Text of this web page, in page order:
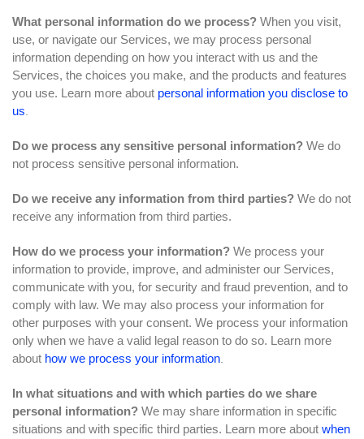
What personal information do we process? When you visit,
use, or navigate our Services, we may process personal
information depending on how you interact with us and the
Services, the choices you make, and the products and features
you use. Learn more about personal information you disclose to
us
Do we process any sensitive personal information? We do
not process sensitive personal information.
Do we receive any information from third parties? We do not
receive any information from third parties.
How do we process your information? We process your
information to provide, improve, and administer our Services,
communicate with you, for security and fraud prevention, and to
comply with law. We may also process your information for
other purposes with your consent. We process your information
only when we have a valid legal reason to do so. Learn more
about how we process your information
In what situations and with which parties do we share
personal information? We may share information in specific
situations and with specific third parties. Learn more about when